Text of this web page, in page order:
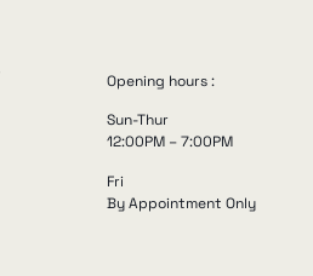
Opening hours :
Sun-Thur
12:00PM – 7:00PM
Fri
By Appointment Only